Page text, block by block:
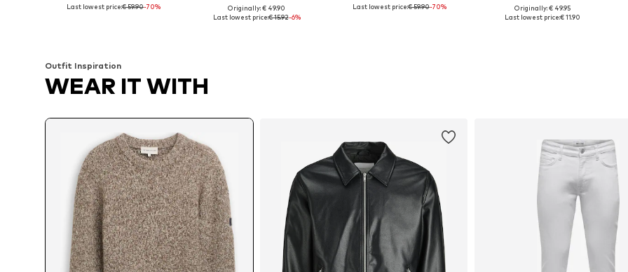
Available sizes: S, M, L, XL, XXL
Last lowest price:€ 59.90-70%
Available sizes: S, M, L
Originally: € 49.90
Last lowest price:€ 15.92-6%
Available sizes: S, M, L, XL, XXL
Last lowest price:€ 59.90-70%
Available sizes: S, L, XL, XXL
Originally: € 49.95
Last lowest price:€ 11.90
Outfit Inspiration
WEAR IT WITH